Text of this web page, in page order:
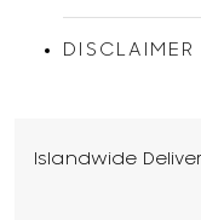
DISCLAIMER
Islandwide